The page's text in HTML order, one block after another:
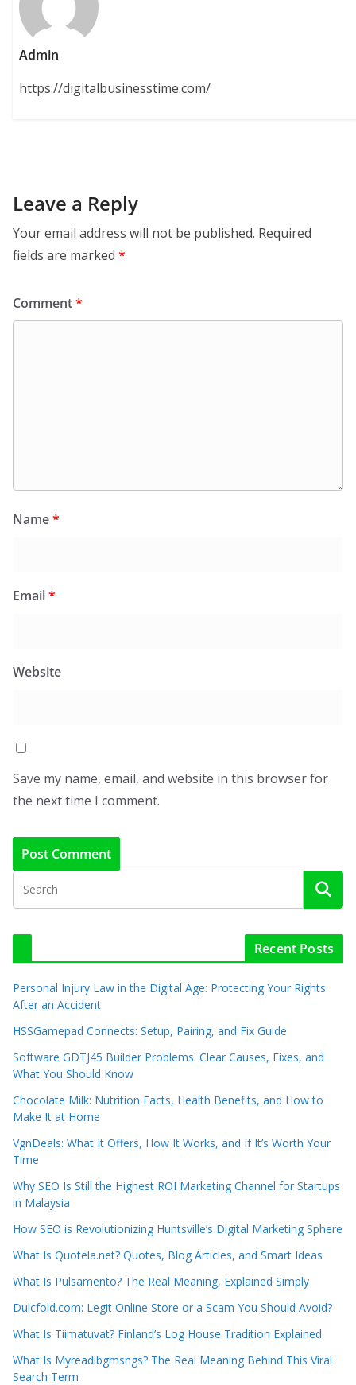
Admin
https://digitalbusinesstime.com/
Leave a Reply
Your email address will not be published. Required
fields are marked *
Comment*
Name*
Email*
Website
Save my name, email, and website in this browser for
the next time I comment.
Recent Posts
Personal Injury Law in the Digital Age: Protecting Your Rights
After an Accident
HSSGamepad Connects: Setup, Pairing, and Fix Guide
Software GDTJ45 Builder Problems: Clear Causes, Fixes, and
What You Should Know
Chocolate Milk: Nutrition Facts, Health Benefits, and How to
Make It at Home
VgnDeals: What It Offers, How It Works, and If It’s Worth Your
Time
Why SEO Is Still the Highest ROI Marketing Channel for Startups
in Malaysia
How SEO is Revolutionizing Huntsville’s Digital Marketing Sphere
What Is Quotela.net? Quotes, Blog Articles, and Smart Ideas
What Is Pulsamento? The Real Meaning, Explained Simply
Dulcfold.com: Legit Online Store or a Scam You Should Avoid?
What Is Tiimatuvat? Finland’s Log House Tradition Explained
What Is Myreadibgmsngs? The Real Meaning Behind This Viral
Search Term